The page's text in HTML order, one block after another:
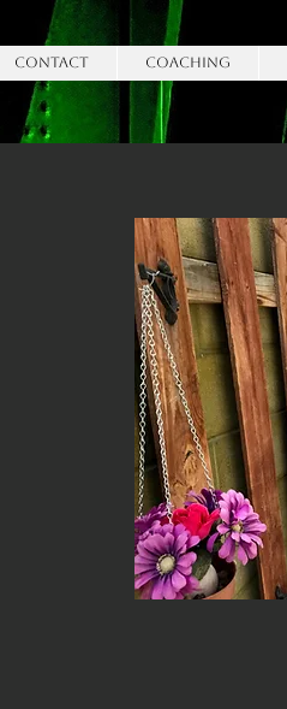
Contact Coaching